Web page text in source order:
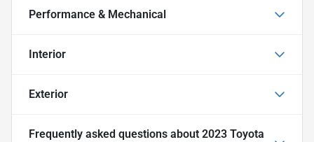
Performance & Mechanical
Interior
Exterior
Frequently asked questions about 2023 Toyota